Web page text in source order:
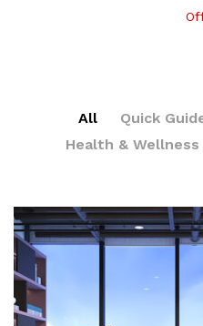
All Quick
Health & Wellness